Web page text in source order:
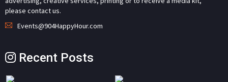
please contact us.
Events@904HappyHour.com
Recent Posts